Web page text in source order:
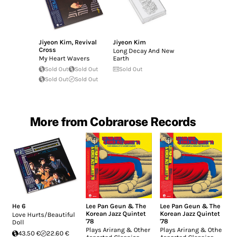
Jiyeon Kim, Revival
Cross
My Heart Wavers
Sold Out
Sold Out
Sold Out
Sold Out
Jiyeon Kim
Long Decay And New
Earth
Sold Out
More from Cobrarose Records
He 6
Love Hurts/Beautiful
Doll
43.50 €
22.60 €
Lee Pan Geun & The
Korean Jazz Quintet
'78
Plays Arirang & Other
Lee Pan Geun & The
Korean Jazz Quintet
'78
Plays Arirang & Other